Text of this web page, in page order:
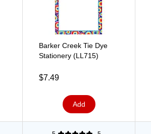
Barker Creek Tie Dye
Stationery (LL715)
$7.49
Add